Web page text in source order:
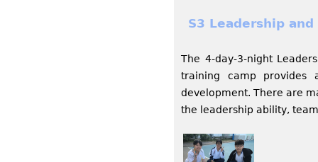
S3 Leadership
The 4-day-3-night
training camp provides
development. There are
the leadership ability,